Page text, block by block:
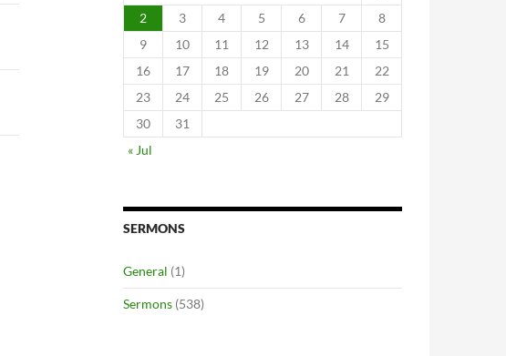
2
3 4 5 6 7
8
9
10 11 12 13 14
15
16
17 18 19 20 21
22
23
24 25 26 27 28
29
30
31
« Jul
SERMONS
General (1)
Sermons (538)